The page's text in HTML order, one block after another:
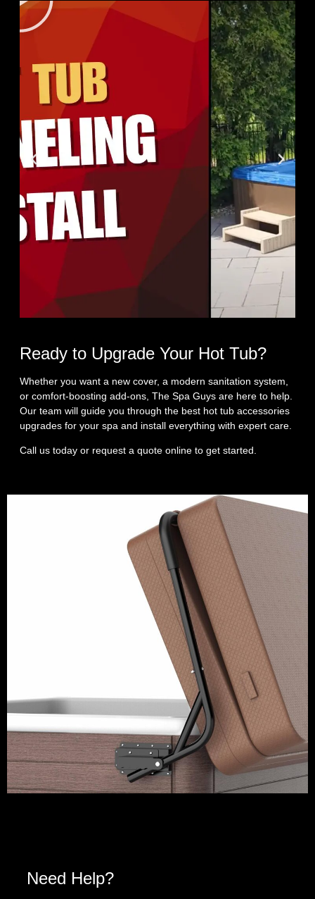
Ready to Upgrade Your Hot Tub?
Whether you want a new cover, a modern sanitation system,
or comfort‑boosting add‑ons, The Spa Guys are here to help.
Our team will guide you through the best hot tub accessories
upgrades for your spa and install everything with expert care.
Call us today or request a quote online to get started.
Need Help?